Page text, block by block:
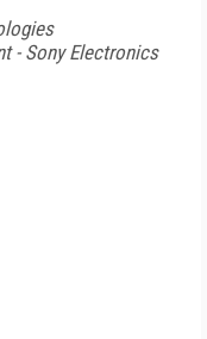
- Sony Electronics